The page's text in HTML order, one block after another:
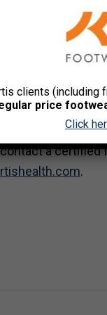
to eat at your
3 sessions of
it. Find
If you like
and the training
a
.
clients
price
Click